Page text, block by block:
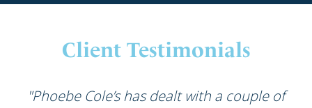
Client Testimonials
"Phoebe Cole’s has dealt with a couple of